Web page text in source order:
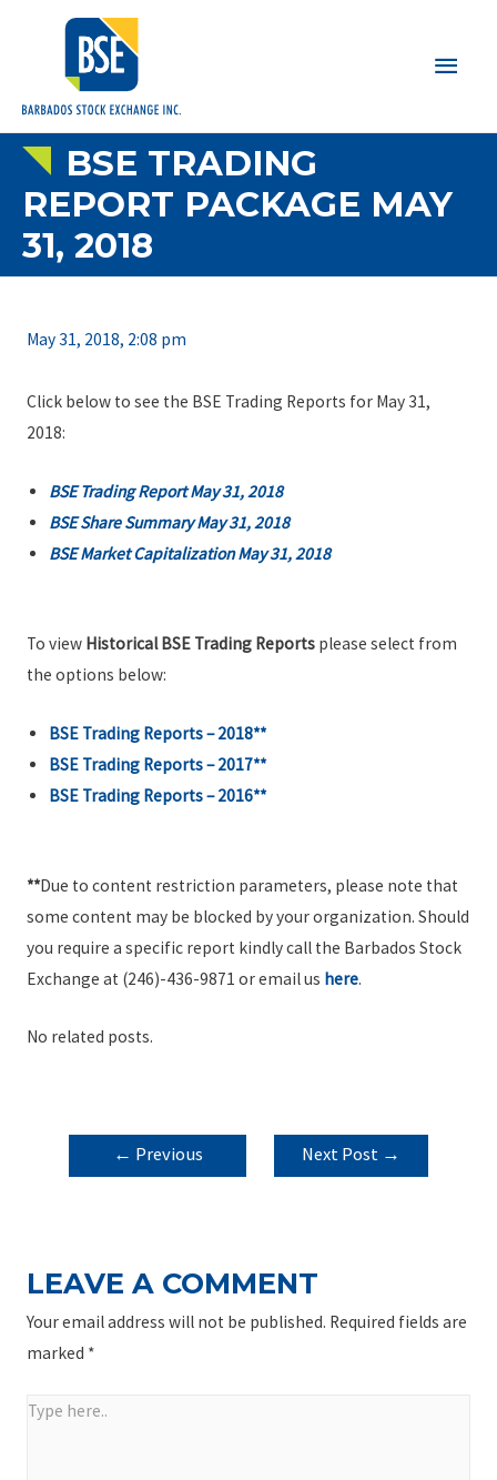
Main
BSE TRADING
REPORT PACKAGE MAY
31, 2018
May 31, 2018, 2:08 pm
Click below to see the BSE Trading Reports for May 31,
2018:
BSE Trading Report May 31, 2018
BSE Share Summary May 31, 2018
BSE Market Capitalization May 31, 2018
To view Historical BSE Trading Reportsplease select from
the options below:
BSE Trading Reports – 2018**
BSE Trading Reports – 2017**
BSE Trading Reports – 2016**
**Due to content restriction parameters, please note that
some content may be blocked by your organization. Should
you require a specific report kindly call the Barbados Stock
Exchange at (246)-436-9871 or email us here.
No related posts.
POST
NAVIGATION
← Previous
Next Post →
LEAVE A COMMENT
Your email address will not be published. Required fields are
marked *
Type